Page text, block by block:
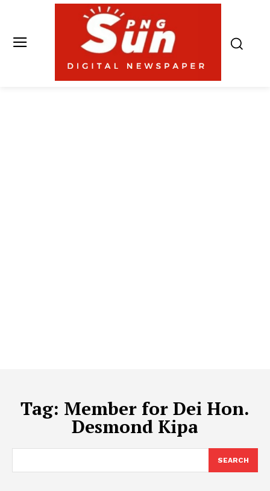
Tag: Member for Dei Hon.
Desmond Kipa
SEARCH